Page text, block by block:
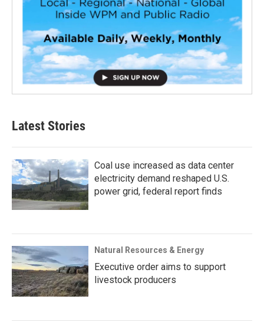
Latest Stories
Coal use increased as data center
electricity demand reshaped U.S.
power grid, federal report finds
Natural Resources & Energy
Executive order aims to support
livestock producers